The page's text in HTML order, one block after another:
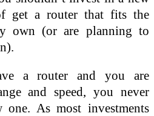
get a router that fits the
own (or are planning to
a router and you are
and speed, you never
As most investments